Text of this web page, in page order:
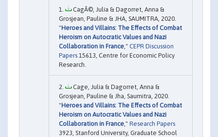
CagÃ©, Julia & Dagorret, Anna &
Grosjean, Pauline & JHA, SAUMITRA, 2020.
"Heroes and Villains: The Effects of Combat
Heroism on Autocratic Values and Nazi
Collaboration in France ," CEPR Discussion
Papers 15613, Centre for Economic Policy
Research.
Cage, Julia & Dagorret, Anna &
Grosjean, Pauline & Jha, Saumitra, 2020.
"Heroes and Villains: The Effects of Combat
Heroism on Autocratic Values and Nazi
Collaboration in France ," Research Papers
3923, Stanford University, Graduate School